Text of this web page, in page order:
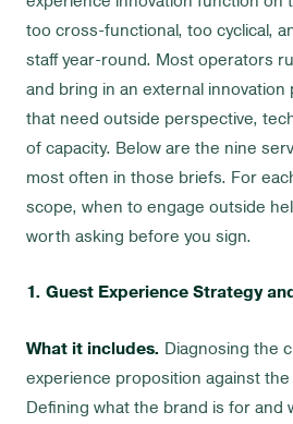
too cross-functional, too cyclical,
staff year-round. Most operators
and bring in an external
that need outside perspective,
of capacity. Below are the nine
most often in those briefs. For
scope, when to engage outside
worth asking before you sign.
1. Guest Experience Strategy
What it includes. Diagnosing the
experience proposition against
Defining what the brand is for and